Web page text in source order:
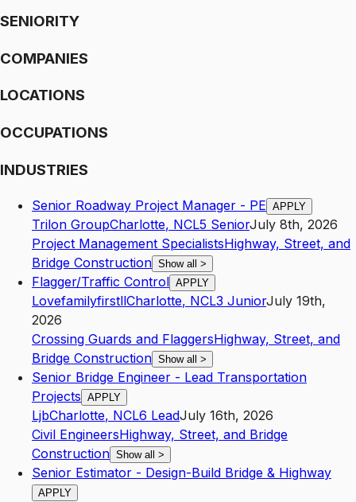
SENIORITY
COMPANIES
LOCATIONS
OCCUPATIONS
INDUSTRIES
Senior Roadway Project Manager - PE APPLY
Trilon GroupCharlotte, NCL5 SeniorJuly 8th, 2026
Project Management SpecialistsHighway, Street, and
Bridge Construction Show all >
Flagger/Traffic Control APPLY
LovefamilyfirstllCharlotte, NCL3 JuniorJuly 19th,
2026
Crossing Guards and FlaggersHighway, Street, and
Bridge Construction Show all >
Senior Bridge Engineer - Lead Transportation
Projects APPLY
LjbCharlotte, NCL6 LeadJuly 16th, 2026
Civil EngineersHighway, Street, and Bridge
Construction Show all >
Senior Estimator - Design-Build Bridge & Highway
APPLY